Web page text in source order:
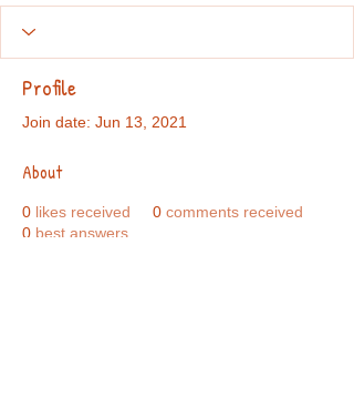
Profile
Join date: Jun 13, 2021
About
0 likes received 0 comments received
0 best answers